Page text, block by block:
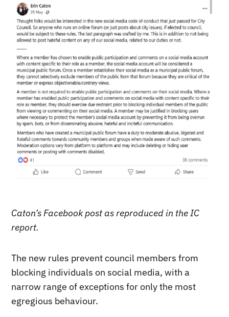
Caton’s Facebook post as reproduced in the IC
report.
The new rules prevent council members from
blocking individuals on social media, with a
narrow range of exceptions for only the most
egregious behaviour.